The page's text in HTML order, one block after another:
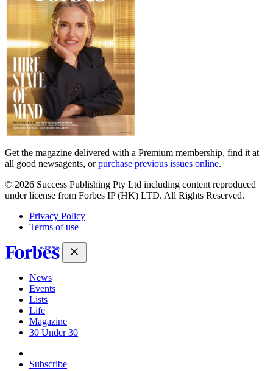
Get the magazine delivered with a Premium membership, find it at
all good newsagents, orpurchase previous issues online.
© 2026 Success Publishing Pty Ltd including content reproduced
under license from Forbes IP (HK) LTD. All Rights Reserved.
Privacy Policy
Terms of use
News
Events
Lists
Life
Magazine
30 Under 30
Subscribe